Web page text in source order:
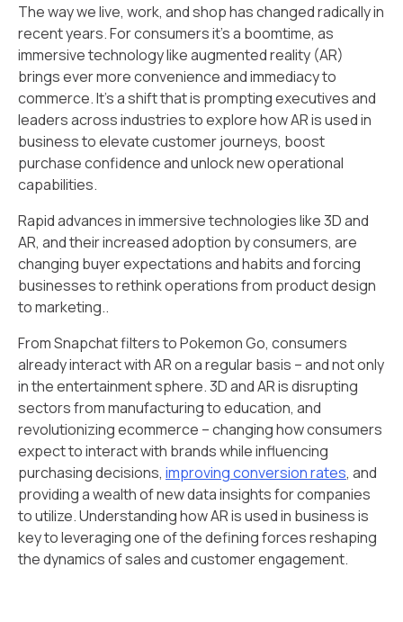
The way we live, work, and shop has changed radically in
recent years. For consumers it’s a boomtime, as
immersive technology like augmented reality (AR)
brings ever more convenience and immediacy to
commerce. It’s a shift that is prompting executives and
leaders across industries to explore how AR is used in
business to elevate customer journeys, boost
purchase confidence and unlock new operational
capabilities.
Rapid advances in immersive technologies like 3D and
AR, and their increased adoption by consumers, are
changing buyer expectations and habits and forcing
businesses to rethink operations from product design
to marketing..
From Snapchat filters to Pokemon Go, consumers
already interact with AR on a regular basis – and not only
in the entertainment sphere. 3D and AR is disrupting
sectors from manufacturing to education, and
revolutionizing ecommerce – changing how consumers
expect to interact with brands while influencing
purchasing decisions, improving conversion rates, and
providing a wealth of new data insights for companies
to utilize. Understanding how AR is used in business is
key to leveraging one of the defining forces reshaping
the dynamics of sales and customer engagement.